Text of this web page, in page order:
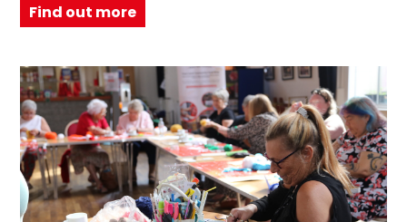
Find out more